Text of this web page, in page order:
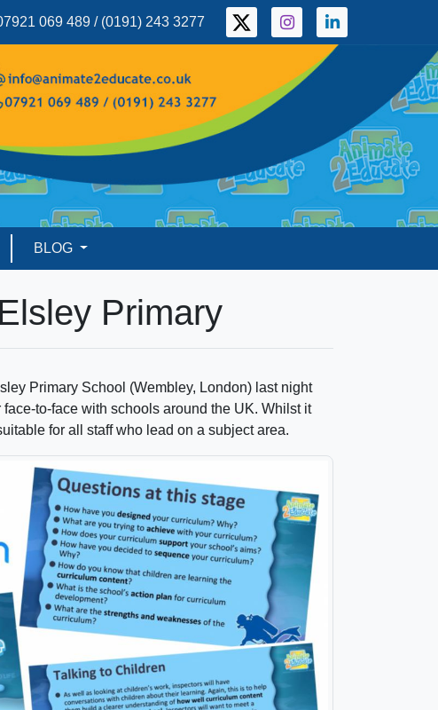
069 489 / (0191) 243 3277
BLOG
Primary
Primary School (Wembley, London) last night
to-face with schools around the UK. Whilst it
for all staff who lead on a subject area.